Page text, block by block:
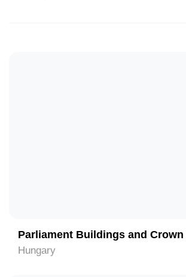
Parliament Buildings and
Hungary